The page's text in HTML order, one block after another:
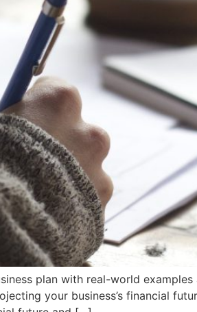
plan with real-world
your business’s financial